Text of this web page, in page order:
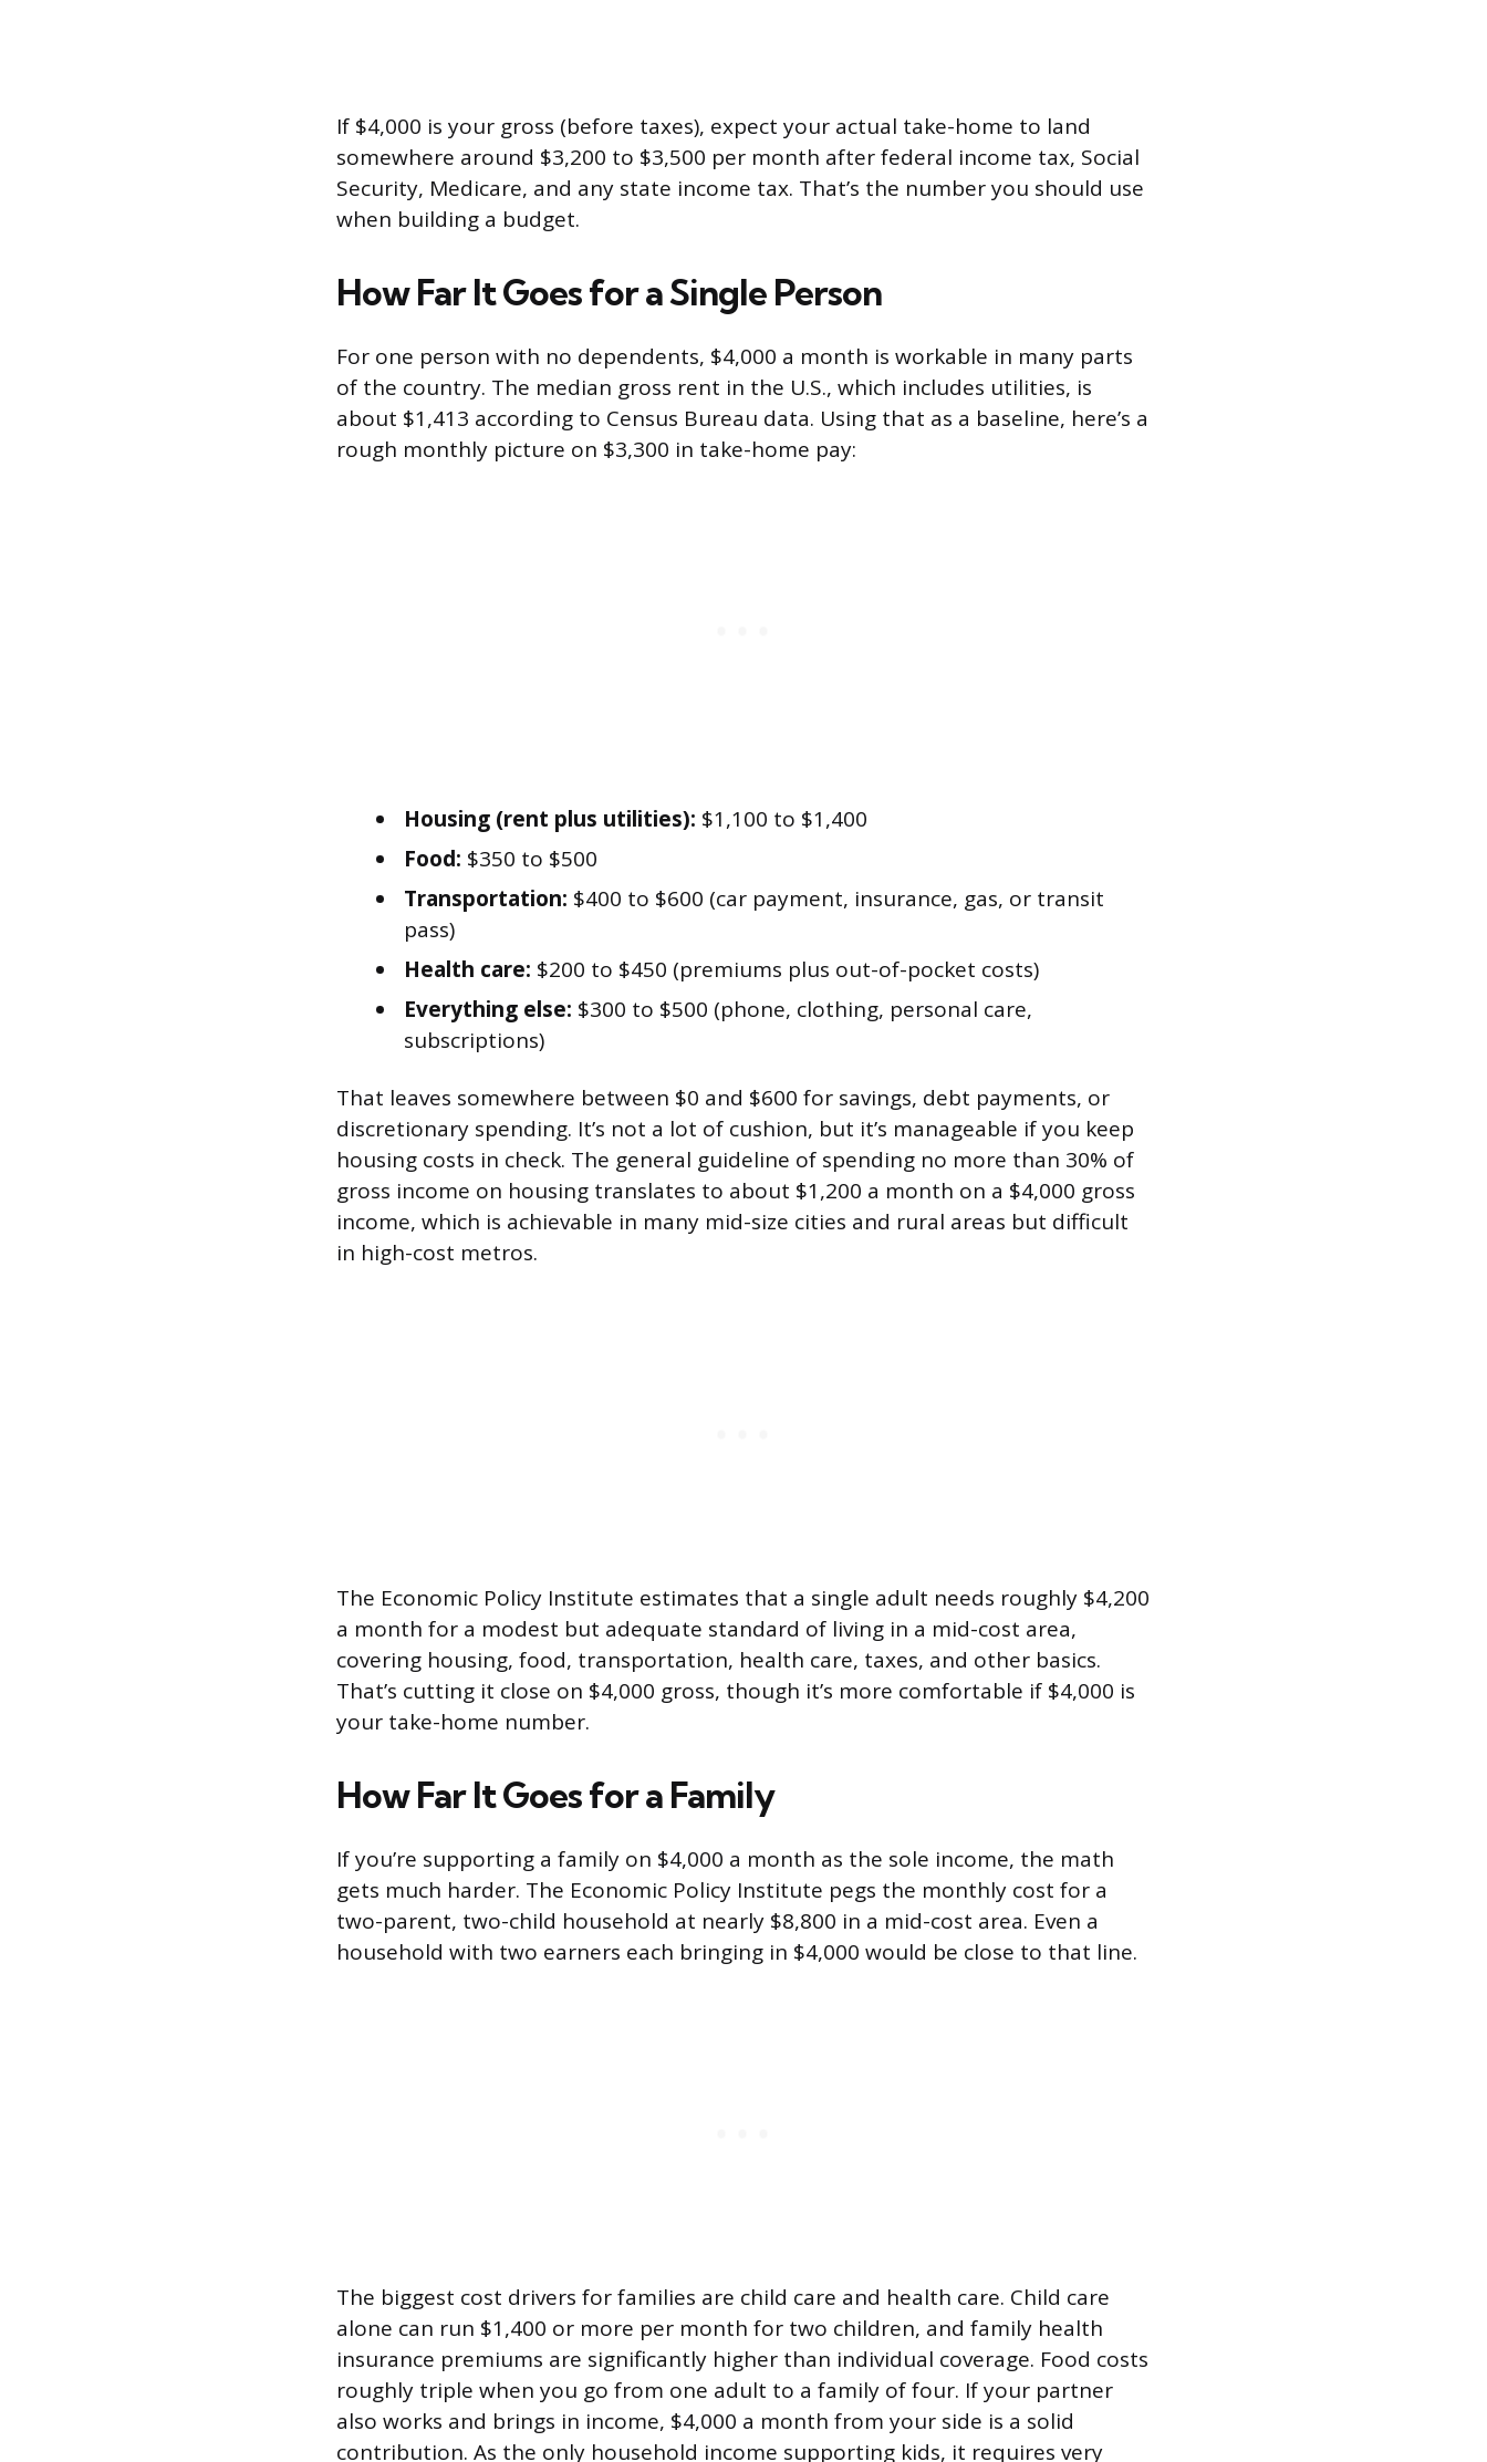
If $4,000 is your gross (before taxes), expect your actual take-home to land
somewhere around $3,200 to $3,500 per month after federal income tax, Social
Security, Medicare, and any state income tax. That’s the number you should use
when building a budget.
How Far It Goes for a Single Person
For one person with no dependents, $4,000 a month is workable in many parts
of the country. The median gross rent in the U.S., which includes utilities, is
about $1,413 according to Census Bureau data. Using that as a baseline, here’s a
rough monthly picture on $3,300 in take-home pay:
Housing (rent plus utilities): $1,100 to $1,400
Food: $350 to $500
Transportation: $400 to $600 (car payment, insurance, gas, or transit
pass)
Health care: $200 to $450 (premiums plus out-of-pocket costs)
Everything else: $300 to $500 (phone, clothing, personal care,
subscriptions)
That leaves somewhere between $0 and $600 for savings, debt payments, or
discretionary spending. It’s not a lot of cushion, but it’s manageable if you keep
housing costs in check. The general guideline of spending no more than 30% of
gross income on housing translates to about $1,200 a month on a $4,000 gross
income, which is achievable in many mid-size cities and rural areas but difficult
in high-cost metros.
The Economic Policy Institute estimates that a single adult needs roughly $4,200
a month for a modest but adequate standard of living in a mid-cost area,
covering housing, food, transportation, health care, taxes, and other basics.
That’s cutting it close on $4,000 gross, though it’s more comfortable if $4,000 is
your take-home number.
How Far It Goes for a Family
If you’re supporting a family on $4,000 a month as the sole income, the math
gets much harder. The Economic Policy Institute pegs the monthly cost for a
two-parent, two-child household at nearly $8,800 in a mid-cost area. Even a
household with two earners each bringing in $4,000 would be close to that line.
The biggest cost drivers for families are child care and health care. Child care
alone can run $1,400 or more per month for two children, and family health
insurance premiums are significantly higher than individual coverage. Food costs
roughly triple when you go from one adult to a family of four. If your partner
also works and brings in income, $4,000 a month from your side is a solid
contribution. As the only household income supporting kids, it requires very